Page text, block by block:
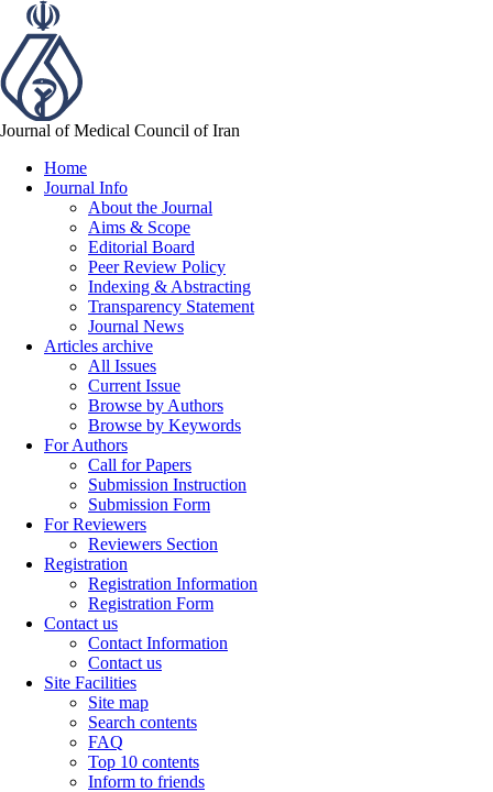
Journal of Medical Council of Iran
Home
Journal Info
About the Journal
Aims & Scope
Editorial Board
Peer Review Policy
Indexing & Abstracting
Transparency Statement
Journal News
Articles archive
All Issues
Current Issue
Browse by Authors
Browse by Keywords
For Authors
Call for Papers
Submission Instruction
Submission Form
For Reviewers
Reviewers Section
Registration
Registration Information
Registration Form
Contact us
Contact Information
Contact us
Site Facilities
Site map
Search contents
FAQ
Top 10 contents
Inform to friends